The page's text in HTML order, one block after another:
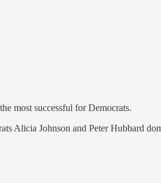
most successful for Democrats.
Alicia Johnson and Peter Hubbard